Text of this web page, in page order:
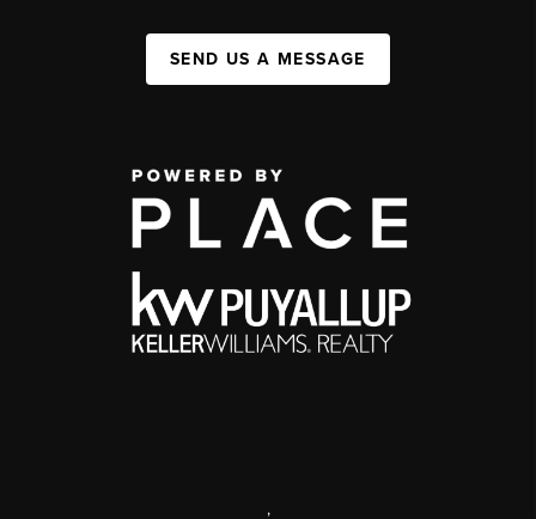
SEND US A MESSAGE
,